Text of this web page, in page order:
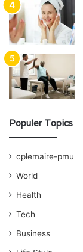
Populer Topics
cplemaire-pmu
World
Health
Tech
Business